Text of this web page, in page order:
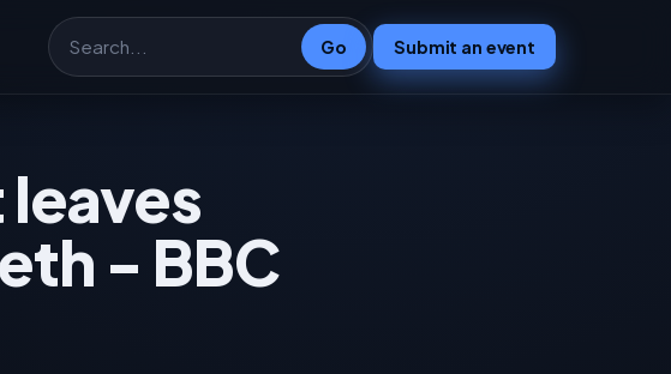
Search
Go Submit an event
- BBC